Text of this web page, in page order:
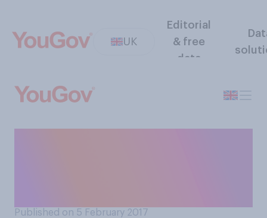
UK
Editorial
& free
data
Published on 5 February 2017